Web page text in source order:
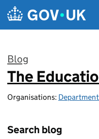
Skip to main content
Blog
:
The
Organisations:
Search blog